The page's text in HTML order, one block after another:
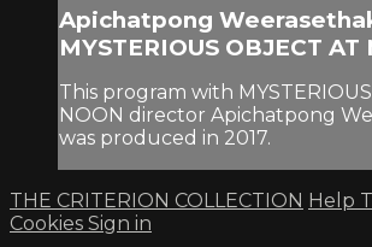
Apichatpong
MYSTERIOUS OBJECT AT
This program with
NOON director Apichatpong
was produced in 2017.
THE CRITERION COLLECTION Help
Cookies Sign in